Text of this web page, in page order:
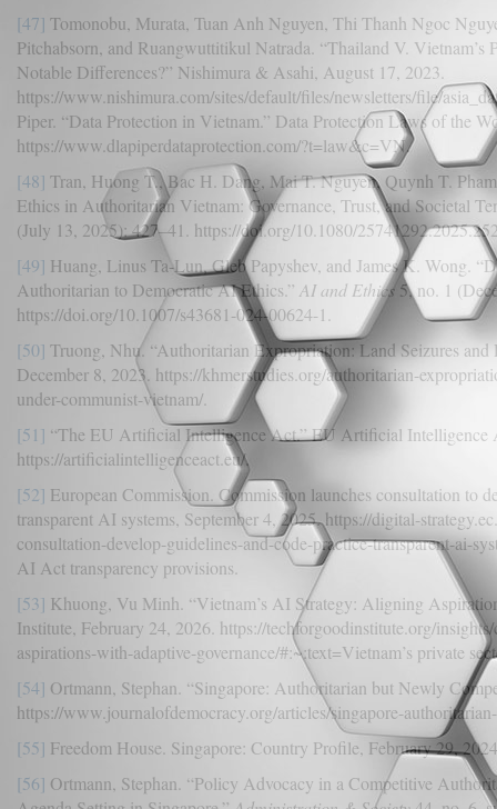
[47] Tomonobu, Murata, Tuan Anh Nguyen, Thi Thanh Ngoc
Pitchabsorn, and Ruangwuttitikul Natrada. “Thailand V.
Notable Differences?” Nishimura & Asahi, August 17, 2023.
https://www.nishimura.com/sites/default/files/newsletters/file/
Piper. “Data Protection in Vietnam.” Data Protection Laws of the
https://www.dlapiperdataprotection.com/?t=law&c=VN.
[48] Tran, Huong T., Bac H. Dang, Mai T. Nguyen, Quynh T.
Ethics in Authoritarian Vietnam: Governance, Trust, and Societal
(July 13, 2025): 427–41. https://doi.org/10.1080/
[49] Huang, Linus Ta-Lun, Gleb Papyshev, and James K. Wong.
Authoritarian to Democratic AI Ethics.” AI and Ethics 5, no. 1
https://doi.org/10.1007/s43681-024-00624-1.
[50] Truong, Nhu. “Authoritarian Expropriation: Land Seizures and
December 8, 2023. https://khmerstudies.org/authoritarian-
under-communist-vietnam/.
[51] “The EU Artificial Intelligence Act.” EU Artificial Intelligence
https://artificialintelligenceact.eu/.
[52] European Commission. Commission launches consultation to
transparent AI systems, September 4, 2025. https://digital-
consultation-develop-guidelines-and-code-practice-transparent-ai-
AI Act transparency provisions.
[53] Khuong, Vu Minh. “Vietnam’s AI Strategy: Aligning
Institute, February 24, 2026. https://techforgoodinstitute.org/
aspirations-with-adaptive-governance/#:~:text=Vietnam’s private
[54] Ortmann, Stephan. “Singapore: Authoritarian but Newly
https://www.journalofdemocracy.org/articles/singapore-
[55] Freedom House. Singapore: Country Profile, February 29,
[56] Ortmann, Stephan. “Policy Advocacy in a Competitive